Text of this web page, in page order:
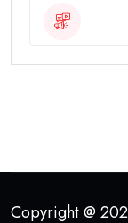
Copyright @